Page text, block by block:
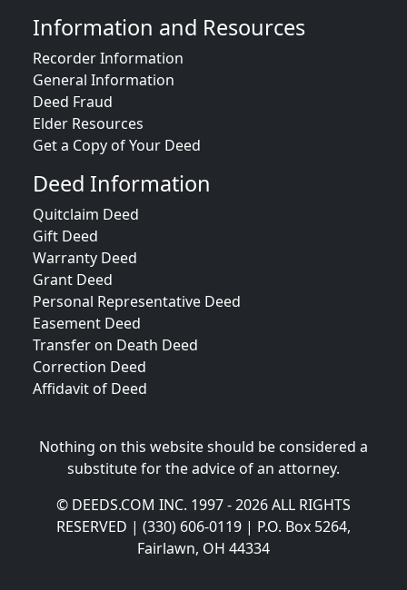
Information and Resources
Recorder Information
General Information
Deed Fraud
Elder Resources
Get a Copy of Your Deed
Deed Information
Quitclaim Deed
Gift Deed
Warranty Deed
Grant Deed
Personal Representative Deed
Easement Deed
Transfer on Death Deed
Correction Deed
Affidavit of Deed
Nothing on this website should be considered a
substitute for the advice of an attorney.
© DEEDS.COM INC. 1997 - 2026 ALL RIGHTS
RESERVED | (330) 606-0119 | P.O. Box 5264,
Fairlawn, OH 44334